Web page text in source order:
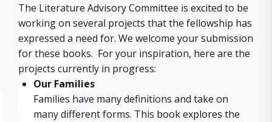
The Literature Advisory Committee is excited to be
working on several projects that the fellowship has
expressed a need for. We welcome your submission
for these books. For your inspiration, here are the
projects currently in progress:
Our Families
Families have many definitions and take on
many different forms. This book explores the